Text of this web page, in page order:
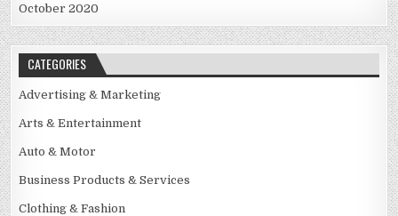
October 2020
CATEGORIES
Advertising & Marketing
Arts & Entertainment
Auto & Motor
Business Products & Services
Clothing & Fashion